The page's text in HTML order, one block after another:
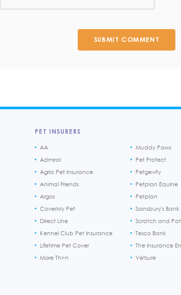
SUBMIT COMMENT
PET INSURERS
AA
Admiral
Agria Pet Insurance
Animal Friends
Argos
CoverMy Pet
Direct Line
Kennel Club Pet Insurance
Lifetime Pet Cover
More Th>n
Muddy Paws
Pet Protect
Petgevity
Petplan Equine
Petplan
Sainsbury's Bank
Scratch and
Tesco Bank
The Insurance
Vetsure